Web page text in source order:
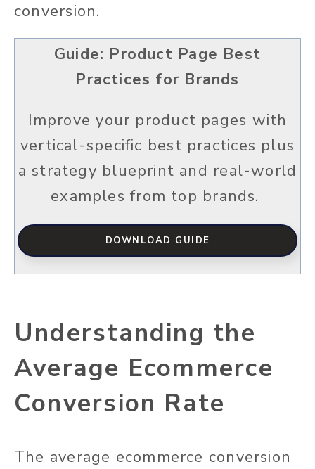
conversion.
Guide: Product Page Best
Practices for Brands
Improve your product pages with
vertical-specific best practices plus
a strategy blueprint and real-world
examples from top brands.
DOWNLOAD GUIDE
Understanding the
Average Ecommerce
Conversion Rate
The average ecommerce conversion